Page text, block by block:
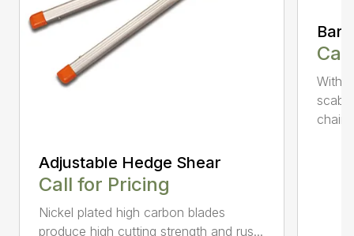
Adjustable Hedge Shear
Call for Pricing
Nickel plated high carbon blades
produce high cutting strength and rus...
Bar
With